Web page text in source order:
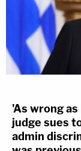
'As wrong
judge sues
admin